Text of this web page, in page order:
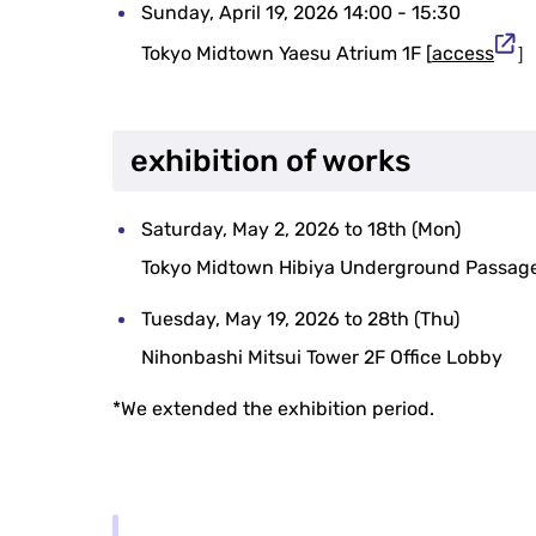
Sunday, April 19, 2026 14:00 - 15:30
Tokyo Midtown Yaesu Atrium 1F [access ］
exhibition of works
Saturday, May 2, 2026 to 18th (Mon)
Tokyo Midtown Hibiya Underground
Tuesday, May 19, 2026 to 28th (Thu)
Nihonbashi Mitsui Tower 2F Office Lobby
*We extended the exhibition period.